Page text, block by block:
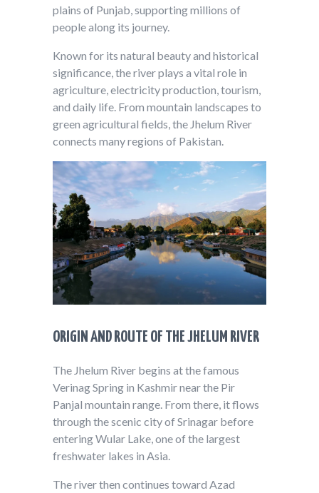
plains of Punjab, supporting millions of
people along its journey.
Known for its natural beauty and historical
significance, the river plays a vital role in
agriculture, electricity production, tourism,
and daily life. From mountain landscapes to
green agricultural fields, the Jhelum River
connects many regions of Pakistan.
ORIGIN AND ROUTE OF THE JHELUM RIVER
The Jhelum River begins at the famous
Verinag Spring in Kashmir near the Pir
Panjal mountain range. From there, it flows
through the scenic city of Srinagar before
entering Wular Lake, one of the largest
freshwater lakes in Asia.
The river then continues toward Azad